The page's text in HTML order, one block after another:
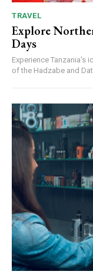
TRAVEL
Explore
Days
Experience Tanzania's
of the Hadzabe and